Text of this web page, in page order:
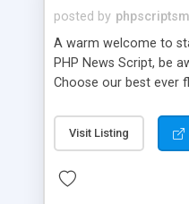
posted by
A warm welcome to
PHP News Script, be
Choose our best ever
post. Php Scripts Mall
works in open source
scripts, yeah right
Visit Listing